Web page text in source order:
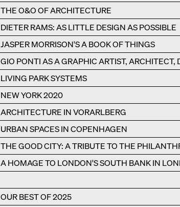
THE O&O OF ARCHITECTURE
DIETER RAMS: AS LITTLE DESIGN AS POSSIBLE
JASPER MORRISON'S A BOOK OF THINGS
GIO PONTI AS A GRAPHIC ARTIST, ARCHITECT,
LIVING PARK SYSTEMS
NEW YORK 2020
ARCHITECTURE IN VORARLBERG
URBAN SPACES IN COPENHAGEN
THE GOOD CITY: A TRIBUTE TO THE
A HOMAGE TO LONDON'S SOUTH BANK IN
OUR BEST OF 2025